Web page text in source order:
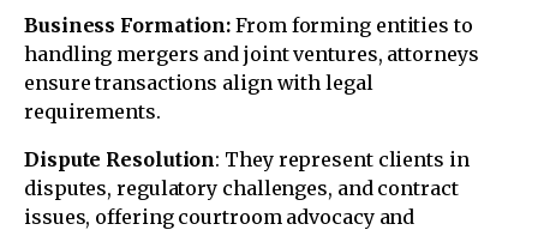
Business Formation: From forming entities to
handling mergers and joint ventures, attorneys
ensure transactions align with legal
requirements.
Dispute Resolution: They represent clients in
disputes, regulatory challenges, and contract
issues, offering courtroom advocacy and